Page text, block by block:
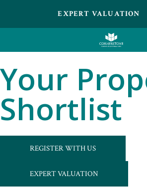
EXPERT VALUATION
Your
Shortlist
REGISTER WITH US
EXPERT VALUATION